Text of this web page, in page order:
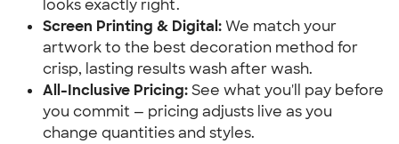
looks exactly right.
Screen Printing & Digital:We match your
artwork to the best decoration method for
crisp, lasting results wash after wash.
All-Inclusive Pricing:See what you'll pay before
you commit — pricing adjusts live as you
change quantities and styles.